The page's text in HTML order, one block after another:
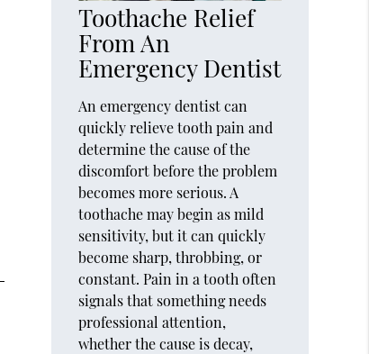
Toothache Relief
From An
Emergency Dentist
An emergency dentist can
quickly relieve tooth pain and
determine the cause of the
discomfort before the problem
becomes more serious. A
toothache may begin as mild
sensitivity, but it can quickly
become sharp, throbbing, or
constant. Pain in a tooth often
signals that something needs
professional attention,
whether the cause is decay,